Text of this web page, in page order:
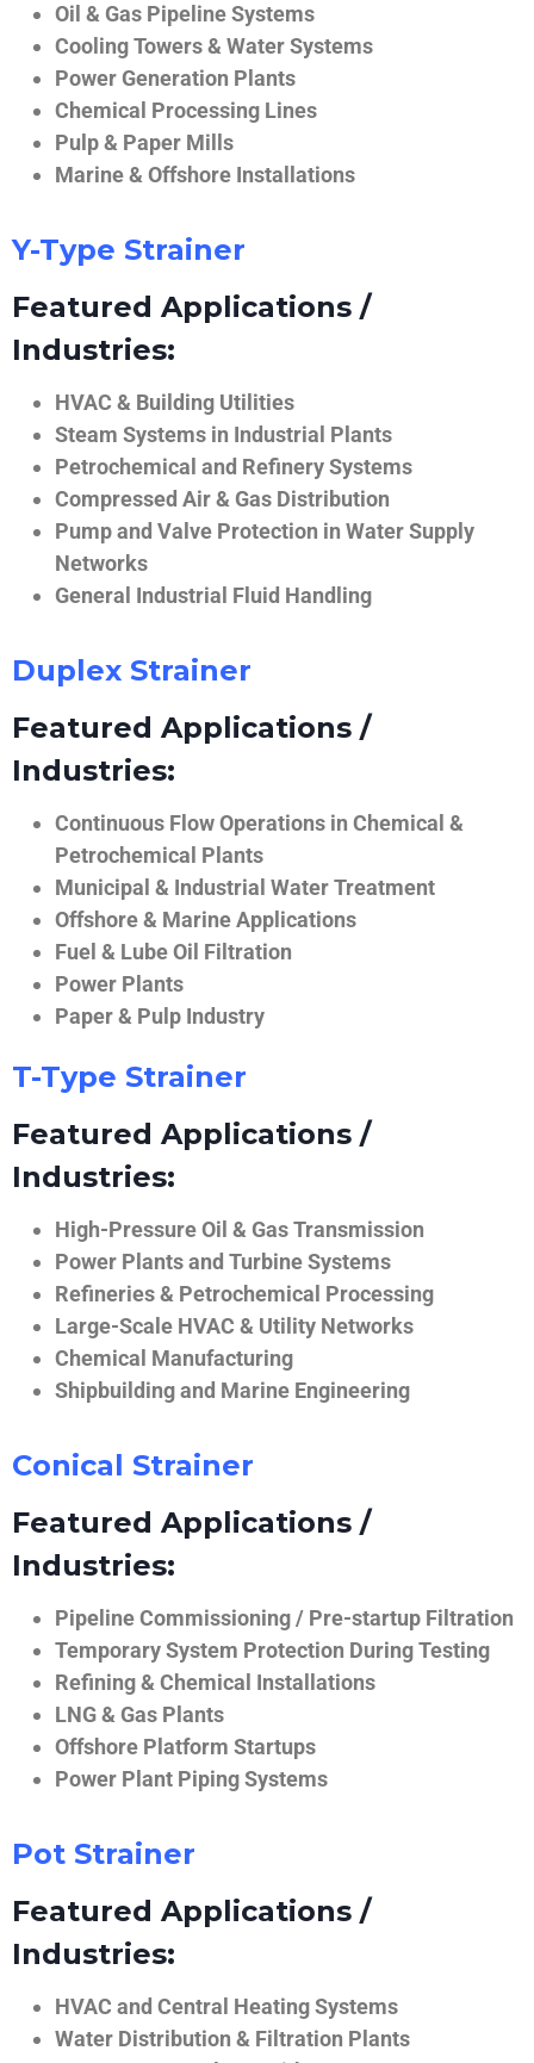
Oil & Gas Pipeline Systems
Cooling Towers & Water Systems
Power Generation Plants
Chemical Processing Lines
Pulp & Paper Mills
Marine & Offshore Installations
Y-Type Strainer
Featured Applications /
Industries:
HVAC & Building Utilities
Steam Systems in Industrial Plants
Petrochemical and Refinery Systems
Compressed Air & Gas Distribution
Pump and Valve Protection in Water Supply
Networks
General Industrial Fluid Handling
Duplex Strainer
Featured Applications /
Industries:
Continuous Flow Operations in Chemical &
Petrochemical Plants
Municipal & Industrial Water Treatment
Offshore & Marine Applications
Fuel & Lube Oil Filtration
Power Plants
Paper & Pulp Industry
T-Type Strainer
Featured Applications /
Industries:
High-Pressure Oil & Gas Transmission
Power Plants and Turbine Systems
Refineries & Petrochemical Processing
Large-Scale HVAC & Utility Networks
Chemical Manufacturing
Shipbuilding and Marine Engineering
Conical Strainer
Featured Applications /
Industries:
Pipeline Commissioning / Pre-startup Filtration
Temporary System Protection During Testing
Refining & Chemical Installations
LNG & Gas Plants
Offshore Platform Startups
Power Plant Piping Systems
Pot Strainer
Featured Applications /
Industries:
HVAC and Central Heating Systems
Water Distribution & Filtration Plants